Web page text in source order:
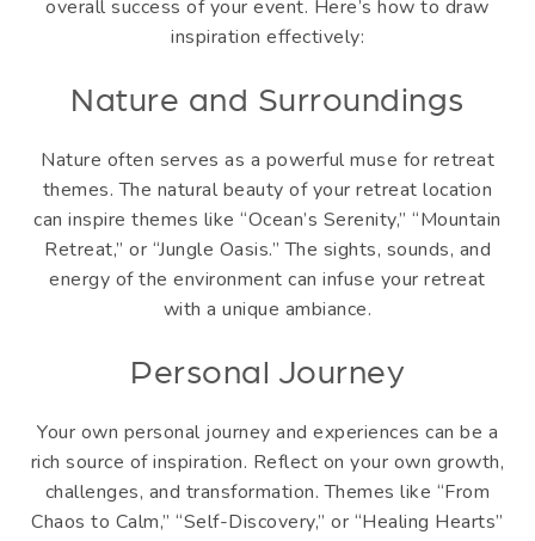
overall success of your event. Here’s how to draw
inspiration effectively:
Nature and Surroundings
Nature often serves as a powerful muse for retreat
themes. The natural beauty of your retreat location
can inspire themes like “Ocean’s Serenity,” “Mountain
Retreat,” or “Jungle Oasis.” The sights, sounds, and
energy of the environment can infuse your retreat
with a unique ambiance.
Personal Journey
Your own personal journey and experiences can be a
rich source of inspiration. Reflect on your own growth,
challenges, and transformation. Themes like “From
Chaos to Calm,” “Self-Discovery,” or “Healing Hearts”